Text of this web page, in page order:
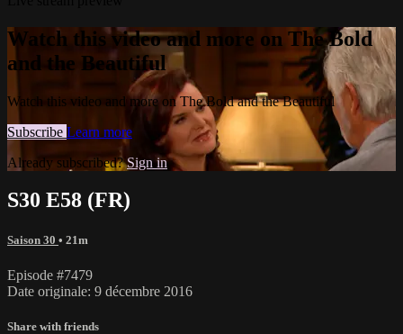
Watch this video and more on The Bold
and the Beautiful
Watch this video and more on The Bold and the Beautiful
Subscribe Learn more
Already subscribed?Sign in
S30 E58 (FR)
Saison 30 • 21m
Episode #7479
Date originale: 9 décembre 2016
Share with friends